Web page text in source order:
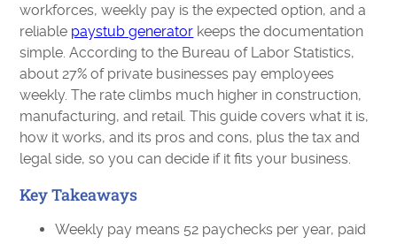
workforces, weekly pay is the expected option, and a
reliable paystub generator keeps the documentation
simple. According to the Bureau of Labor Statistics,
about 27% of private businesses pay employees
weekly. The rate climbs much higher in construction,
manufacturing, and retail. This guide covers what it is,
how it works, and its pros and cons, plus the tax and
legal side, so you can decide if it fits your business.
Key Takeaways
Weekly pay means 52 paychecks per year, paid